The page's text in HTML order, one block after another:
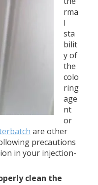
rma
l
sta
bilit
y of
the
colo
ring
age
nt
or
are other
precautions
in your injection-
clean the